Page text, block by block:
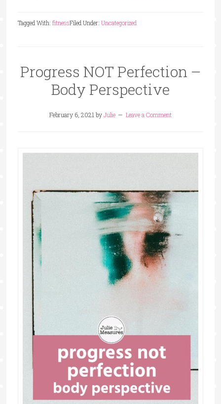
Filed Under: Uncategorized
Tagged With: fitness
Progress NOT Perfection –
Body Perspective
February 6, 2021byJulie Leave a Comment